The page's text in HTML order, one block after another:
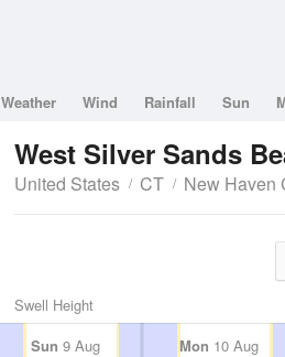
Weather Wind Rainfall Sun
West Silver Sands
United States CT New Haven
Swell Height
Sun 9 Aug Mon 10 Aug